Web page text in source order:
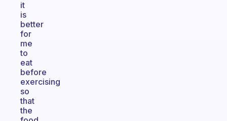
it
is
better
for
me
to
eat
before
exercising
so
that
the